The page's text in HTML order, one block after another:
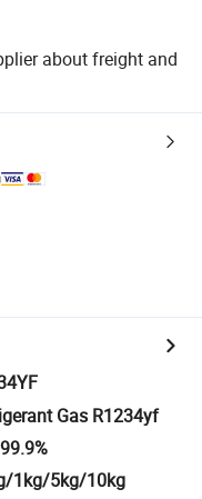
about freight and
Gas R1234yf
1kg/5kg/10kg